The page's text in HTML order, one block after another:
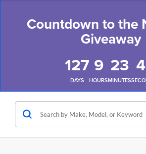
Countdown to the
Giveaway
127
DAYS
9
HOURS
23
MINUTES